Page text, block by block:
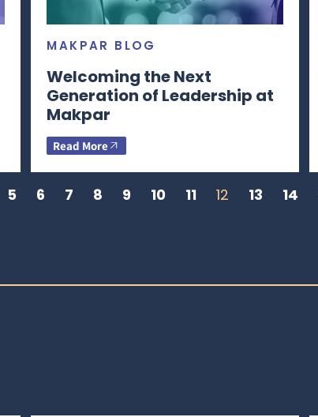
MAKPAR BLOG
Welcoming the Next
Generation of Leadership at
Makpar
Read More
5 6 7 8 9 10 11 12 13 14